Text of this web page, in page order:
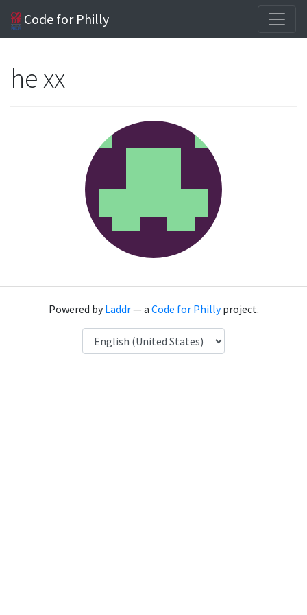
Code for Philly
he xx
Powered byLaddr— a Code for Phillyproject.
Language